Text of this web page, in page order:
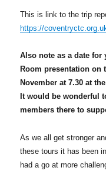
This is link to the trip
https://
Also note as a date for
Room presentation on
November at 7.30 at
It would be wonderful
members there to
As we all get stronger
these tours it has been
had a go at more